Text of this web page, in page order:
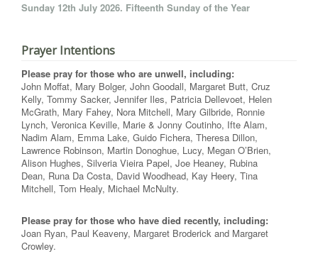
Sunday 12th July 2026. Fifteenth Sunday of the Year
Prayer Intentions
Please pray for those who are unwell, including:
John Moffat, Mary Bolger, John Goodall, Margaret Butt, Cruz
Kelly, Tommy Sacker, Jennifer Iles, Patricia Dellevoet, Helen
McGrath, Mary Fahey, Nora Mitchell, Mary Gilbride, Ronnie
Lynch, Veronica Keville, Marie & Jonny Coutinho, Ifte Alam,
Nadim Alam, Emma Lake, Guido Fichera, Theresa Dillon,
Lawrence Robinson, Martin Donoghue, Lucy, Megan O’Brien,
Alison Hughes, Silveria Vieira Papel, Joe Heaney, Rubina
Dean, Runa Da Costa, David Woodhead, Kay Heery, Tina
Mitchell, Tom Healy, Michael McNulty.
Please pray for those who have died recently, including:
Joan Ryan, Paul Keaveny, Margaret Broderick and Margaret
Crowley.